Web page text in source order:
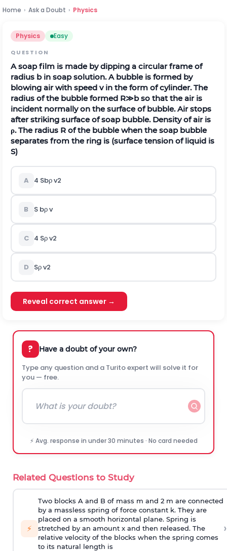
Home › Ask a Doubt › Physics
Physics Easy
QUESTION
A soap film is made by dipping a circular frame of
radius bin soap solution. A bubble is formed by
blowing air with speed vin the form of cylinder. The
radius of the bubble formed R≫bso that the air is
incident normally on the surface of bubble. Air stops
after striking surface of soap bubble. Density of air is
ρ. The radius R of the bubble when the soap bubble
separates from the ring is (surface tension of liquid is
S)
A 4 Sbρv2
B S bρv
C 4 Sρv2
D Sρv2
Reveal correct answer →
? Have a doubt of your own?
Type any question and a Turito expert will solve it for
you — free.
⚡ Avg. response in under 30 minutes · No card needed
Related Questions to Study
⚡
Two blocks A and B of mass m and 2 m are connected
by a massless spring of force constant k. They are
placed on a smooth horizontal plane. Spring is
stretched by an amount x and then released. The
relative velocity of the blocks when the spring comes
to its natural length is
›